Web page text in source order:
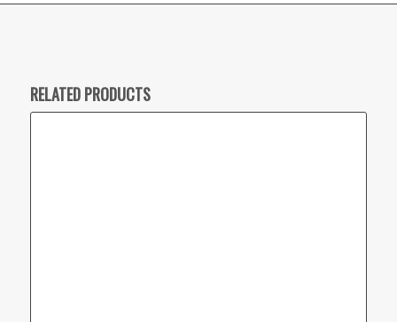
RELATED PRODUCTS